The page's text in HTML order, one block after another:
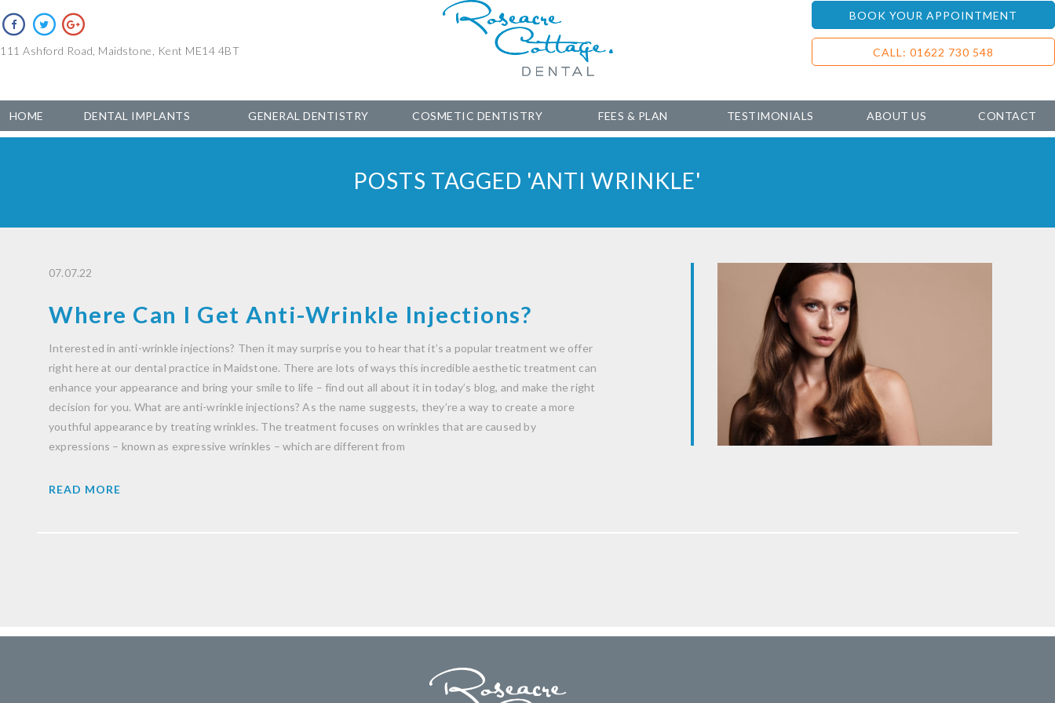
111 Ashford Road, Maidstone, Kent ME14 4BT
BOOK YOUR APPOINTMENT
CALL: 01622 730 548
HOME DENTAL IMPLANTS GENERAL DENTISTRY COSMETIC DENTISTRY FEES & PLAN TESTIMONIALS ABOUT US CONTACT
POSTS TAGGED 'ANTI WRINKLE'
07.07.22
Where Can I Get Anti-Wrinkle Injections?
Interested in anti-wrinkle injections? Then it may surprise you to hear that it’s a popular treatment we offer
right here at our dental practice in Maidstone. There are lots of ways this incredible aesthetic treatment can
enhance your appearance and bring your smile to life – find out all about it in today’s blog, and make the right
decision for you. What are anti-wrinkle injections? As the name suggests, they’re a way to create a more
youthful appearance by treating wrinkles. The treatment focuses on wrinkles that are caused by
expressions – known as expressive wrinkles – which are different from
READ MORE